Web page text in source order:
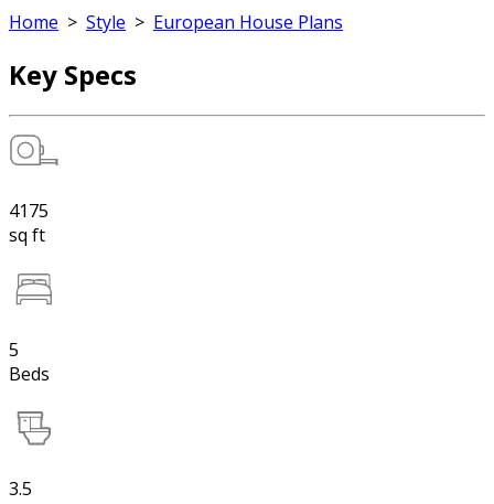
Home > Style > European House Plans
Key Specs
4175
sq ft
5
Beds
3.5